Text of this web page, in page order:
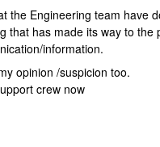
the Engineering team have
that has made its way to the
information.
opinion /suspicion too.
crew now